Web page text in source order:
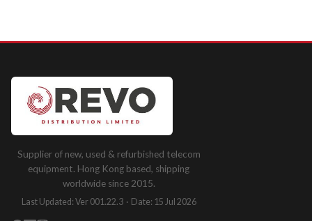
Supplier of new, used & refurbished telecom
equipment. Hong Kong based, shipping
worldwide since 2015.
Last Updated: Ver 001.22.3 · Date: 15 Jul 2026